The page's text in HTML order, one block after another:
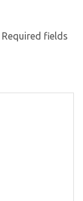
Required fields